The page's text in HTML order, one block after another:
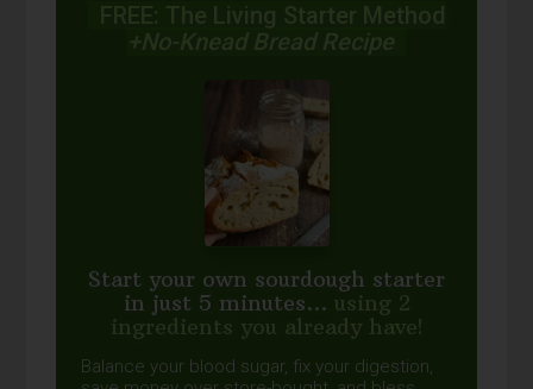
FREE: The Living Starter Method
+No-Knead Bread Recipe
Start your own sourdough starter
in just 5 minutes... using 2
ingredients you already have!
Balance your blood sugar, fix your digestion,